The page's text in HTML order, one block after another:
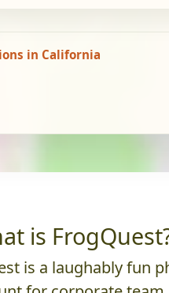
in California
is
is a laughably fun